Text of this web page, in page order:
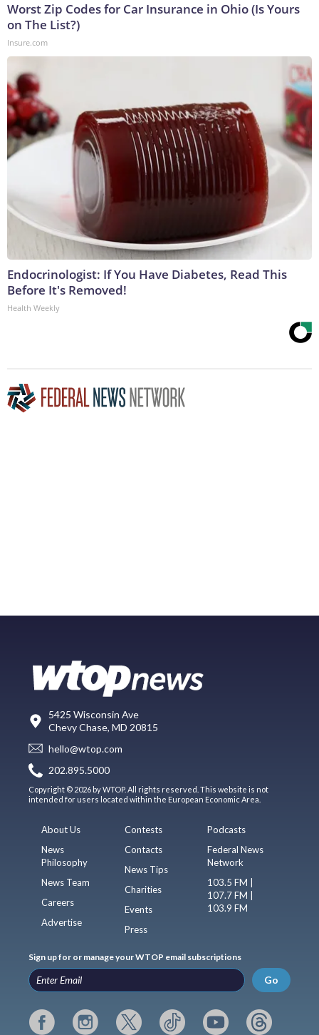
Worst Zip Codes for Car Insurance in Ohio (Is Yours
on The List?)
Insure.com
Endocrinologist: If You Have Diabetes, Read This
Before It's Removed!
Health Weekly
5425 Wisconsin Ave
Chevy Chase, MD 20815
hello@wtop.com
202.895.5000
Copyright © 2026 by WTOP. All rights reserved. This website is not
intended for users located within the European Economic Area.
About Us
News
Philosophy
News Team
Careers
Advertise
Contests
Contacts
News Tips
Charities
Events
Press
Podcasts
Federal News
Network
103.5 FM |
107.7 FM |
103.9 FM
Sign up for or manage your WTOP email subscriptions
Go